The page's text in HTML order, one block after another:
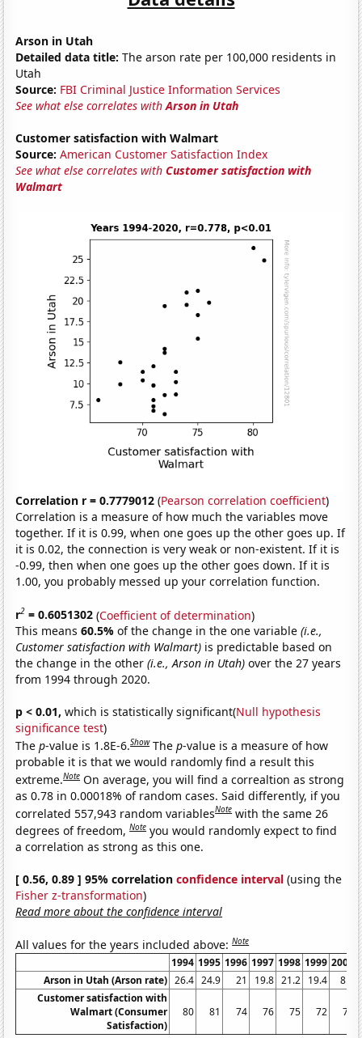
Arson in Utah
Detailed data title: The arson rate per 100,000 residents in
Utah
Source: FBI Criminal Justice Information Services
See what else correlates withArson in Utah
Customer satisfaction with Walmart
Source: American Customer Satisfaction Index
See what else correlates withCustomer satisfaction with
Walmart
Correlation r = 0.7779012 (Pearson correlation coefficient)
Correlation is a measure of how much the variables move
together. If it is 0.99, when one goes up the other goes up. If
it is 0.02, the connection is very weak or non-existent. If it is
-0.99, then when one goes up the other goes down. If it is
1.00, you probably messed up your correlation function.
r2 = 0.6051302 (Coefficient of determination)
This means60.5%of the change in the one variable(i.e.,
Customer satisfaction with Walmart) is predictable based on
the change in the other(i.e., Arson in Utah) over the 27 years
from 1994 through 2020.
p < 0.01, which is statistically significant(Null hypothesis
significance test)
Thep-value is 1.8E-6.Show Thep-value is a measure of how
probable it is that we would randomly find a result this
extreme.Note On average, you will find a correaltion as strong
as 0.78 in 0.00018% of random cases. Said differently, if you
correlated 557,943 random variablesNote with the same 26
degrees of freedom,Note you would randomly expect to find
a correlation as strong as this one.
[ 0.56, 0.89 ] 95% correlationconfidence interval (using the
Fisher z-transformation)
Read more about the confidence interval
All values for the years included above:Note
1994 1995 1996 1997 1998 1999 2000
Arson in Utah (Arson rate) 26.4 24.9 21 19.8 21.2 19.4 8.7
Customer satisfaction with
Walmart (Consumer
Satisfaction)
80 81 74 76 75 72 73